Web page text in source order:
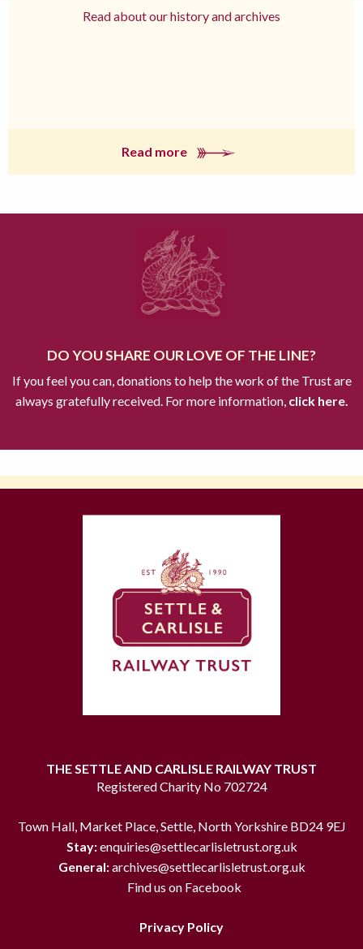
Read about our history and archives
Read more
DO YOU SHARE OUR LOVE OF THE LINE?
If you feel you can, donations to help the work of the Trust are
always gratefully received. For more information,click here.
THE SETTLE AND CARLISLE RAILWAY TRUST
Registered Charity No 702724
Town Hall, Market Place, Settle, North Yorkshire BD24 9EJ
Stay:enquiries@settlecarlisletrust.org.uk
General:archives@settlecarlisletrust.org.uk
Find us on Facebook
Privacy Policy